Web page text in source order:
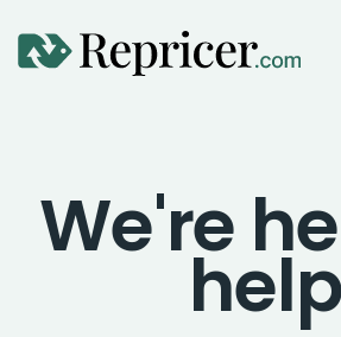
Amazon Repricing
eBay Repricing
We're
help